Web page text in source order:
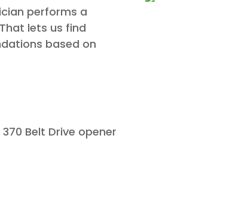
performs a
lets us find
based on